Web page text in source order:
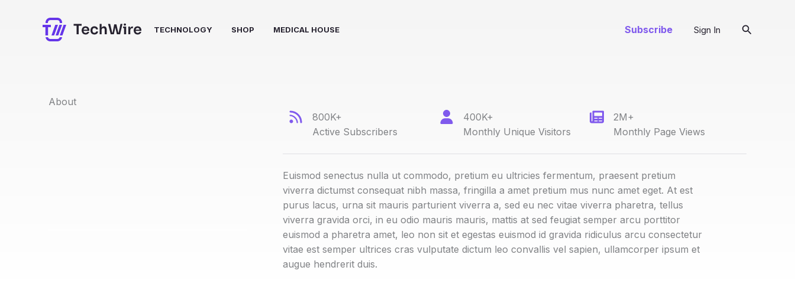
TECHNOLOGY SHOP MEDICAL HOUSE Subscribe Sign In Search
About​
800K+
Active Subscribers
400K+
Monthly Unique Visitors
2M+
Monthly Page Views
Euismod senectus nulla ut commodo, pretium eu ultricies fermentum, praesent pretium
viverra dictumst consequat nibh massa, fringilla a amet pretium mus nunc amet eget. At est
purus lacus, urna sit mauris parturient viverra a, sed eu nec vitae viverra pharetra, tellus
viverra gravida orci, in eu odio mauris mauris, mattis at sed feugiat semper arcu porttitor
euismod a pharetra amet, leo non sit et egestas euismod id gravida ridiculus arcu consectetur
vitae est semper ultrices cras vulputate dictum leo convallis vel sapien, ullamcorper ipsum et
augue hendrerit duis.